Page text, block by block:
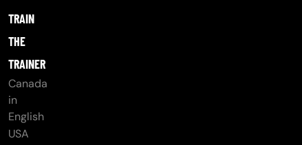
TRAIN
THE
TRAINER
Canada
in
English
USA